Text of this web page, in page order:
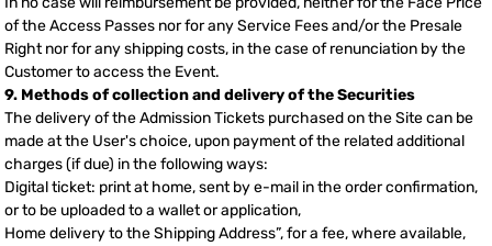
of the Access Passes nor for any Service Fees and/or the Presale
Right nor for any shipping costs, in the case of renunciation by the
Customer to access the Event.
9. Methods of collection and delivery of the Securities
The delivery of the Admission Tickets purchased on the Site can be
made at the User's choice, upon payment of the related additional
charges (if due) in the following ways:
Digital ticket: print at home, sent by e-mail in the order confirmation,
or to be uploaded to a wallet or application,
Home delivery to the Shipping Address”, for a fee, where available,